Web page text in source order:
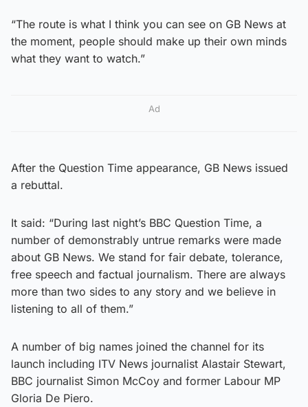
“The route is what I think you can see on GB News at
the moment, people should make up their own minds
what they want to watch.”
Ad
After the Question Time appearance, GB News issued
a rebuttal.
It said: “During last night’s BBC Question Time, a
number of demonstrably untrue remarks were made
about GB News. We stand for fair debate, tolerance,
free speech and factual journalism. There are always
more than two sides to any story and we believe in
listening to all of them.”
A number of big names joined the channel for its
launch including ITV News journalist Alastair Stewart,
BBC journalist Simon McCoy and former Labour MP
Gloria De Piero.